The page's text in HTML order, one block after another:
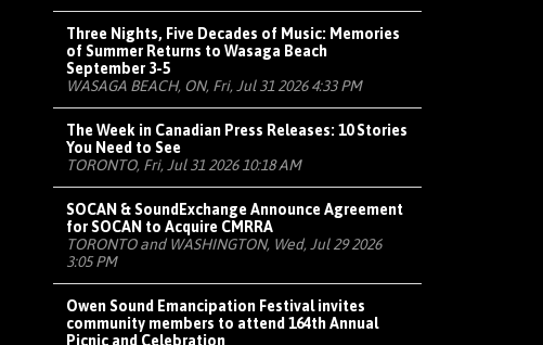
Three Nights, Five Decades of Music: Memories
of Summer Returns to Wasaga Beach
September 3-5
WASAGA BEACH, ON, Fri, Jul 31 2026 4:33 PM
The Week in Canadian Press Releases: 10 Stories
You Need to See
TORONTO, Fri, Jul 31 2026 10:18 AM
SOCAN & SoundExchange Announce Agreement
for SOCAN to Acquire CMRRA
TORONTO and WASHINGTON, Wed, Jul 29 2026
3:05 PM
Owen Sound Emancipation Festival invites
community members to attend 164th Annual
Picnic and Celebration